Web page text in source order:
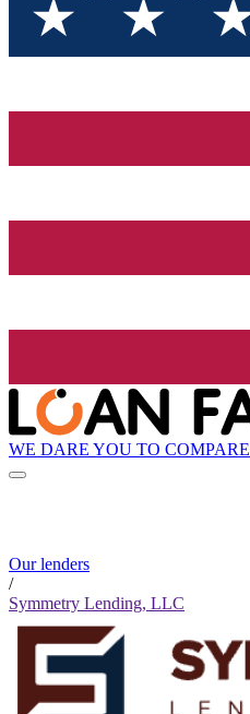
WE DARE YOU TO COMPARE
Our lenders
/
Symmetry Lending, LLC